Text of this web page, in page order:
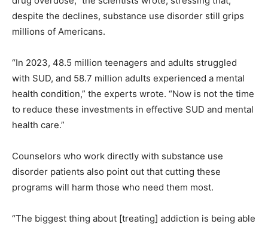
despite the declines, substance use disorder still grips
millions of Americans.
“In 2023, 48.5 million teenagers and adults struggled
with SUD, and 58.7 million adults experienced a mental
health condition,” the experts wrote. “Now is not the time
to reduce these investments in effective SUD and mental
health care.”
Counselors who work directly with substance use
disorder patients also point out that cutting these
programs will harm those who need them most.
“The biggest thing about [treating] addiction is being able